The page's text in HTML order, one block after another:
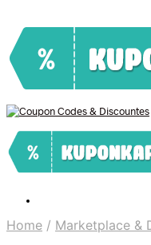
Home / Marketplace &